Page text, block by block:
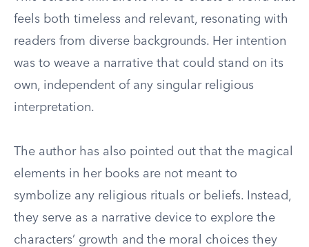
feels both timeless and relevant, resonating with
readers from diverse backgrounds. Her intention
was to weave a narrative that could stand on its
own, independent of any singular religious
interpretation.
The author has also pointed out that the magical
elements in her books are not meant to
symbolize any religious rituals or beliefs. Instead,
they serve as a narrative device to explore the
characters’ growth and the moral choices they